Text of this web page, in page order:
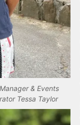
& Events
Tessa Taylor